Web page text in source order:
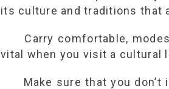
its culture and traditions that
Carry comfortable,
vital when you visit a cultural
Make sure that you